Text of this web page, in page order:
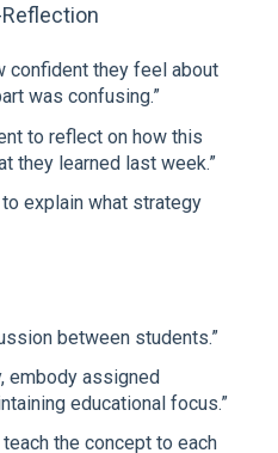
confident they feel about
was confusing.”
to reflect on how this
they learned last week.”
explain what strategy
between students.”
embody assigned
educational focus.”
the concept to each